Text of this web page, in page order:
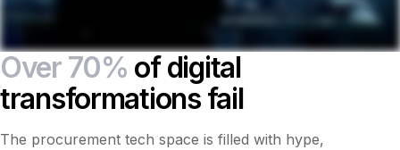
Over 70% of digital
transformations fail
The procurement tech space is filled with hype,